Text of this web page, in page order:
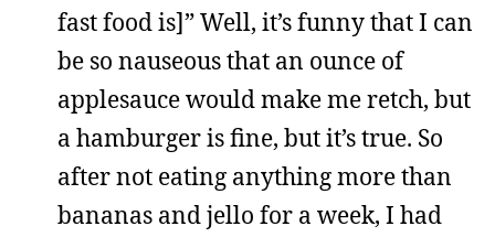
fast food is]” Well, it’s funny that I can
be so nauseous that an ounce of
applesauce would make me retch, but
a hamburger is fine, but it’s true. So
after not eating anything more than
bananas and jello for a week, I had